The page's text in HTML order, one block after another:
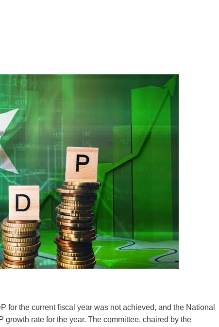
for the current fiscal year was not achieved, and the National
rate for the year. The committee, chaired by the